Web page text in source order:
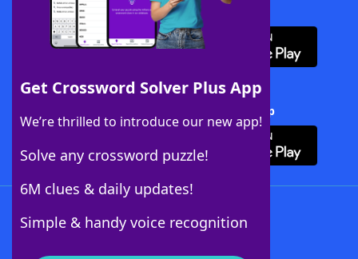
Get Crossword Solver Plus App
We’re thrilled to introduce our new app!
Solve any crossword puzzle!
6M clues & daily updates!
Simple & handy voice recognition
Download WordFinder App
Download Crossword Solver + App